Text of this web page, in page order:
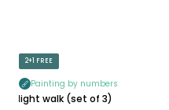
2+1 FREE
Painting by numbers
Night walk (set of 3)